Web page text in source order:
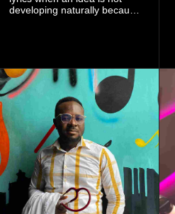
developing naturally because